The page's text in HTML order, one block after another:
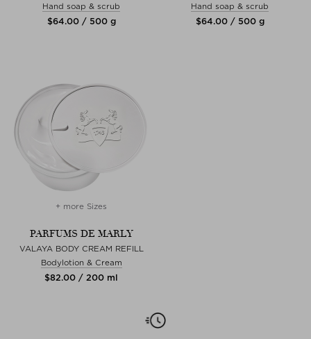
Hand soap & scrub
$‌64.00 / 500 g
Hand soap & scrub
$‌64.00 / 500 g
+ more Sizes
PARFUMS DE MARLY
VALAYA BODY CREAM REFILL
Bodylotion & Cream
$‌82.00 / 200 ml